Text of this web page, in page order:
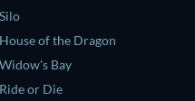
Silo
House of the Dragon
Widow's Bay
Ride or Die